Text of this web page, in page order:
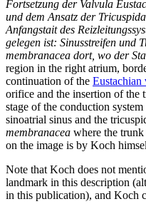
Fortsetzung der Valvula
und dem Ansatz der
Anfangstait des
gelegen ist: Sinusstreifen und
membranacea dort, wo der
region in the right atrium,
continuation of the Eustachian
orifice and the insertion of
stage of the conduction
sinoatrial sinus and the
membranacea where the
on the image is by Koch
Note that Koch does not
landmark in this description
in this publication), and Koch